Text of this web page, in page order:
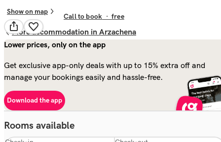
Show on map
Call to book ·free
More accommodation in Arzachena
Lower prices, only on the app
Get exclusive app-only deals with up to 15% extra off and
manage your bookings easily and hassle-free.
Download the app
Rooms available